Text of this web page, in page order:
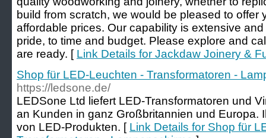
build from scratch, we would be pleased to offer
affordable prices. Our capability is extensive
pride, to time and budget. Please explore and
are ready. [ Link Details for Jackdaw Joinery &
Shop für LED-Leuchten - Transformatoren -
https://ledsone.de/
LEDSone Ltd liefert LED-Transformatoren und
an Kunden in ganz Großbritannien und Europa.
von LED-Produkten. [ Link Details for Shop für